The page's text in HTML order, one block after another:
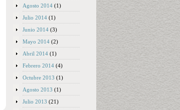
Agosto 2014 (1)
Julio 2014 (1)
Junio 2014 (3)
Mayo 2014 (2)
Abril 2014 (1)
Febrero 2014 (4)
Octubre 2013 (1)
Agosto 2013 (1)
Julio 2013 (21)